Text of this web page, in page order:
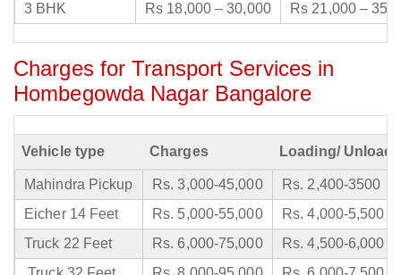
3 BHK
Rs 18,000 – 30,000 Rs 21,000 –
Charges for Transport Services in
Hombegowda Nagar Bangalore
Vehicle type Charges Loading/
Mahindra Pickup Rs. 3,000-45,000
Rs. 2,400-3500
Eicher 14 Feet
Rs. 5,000-55,000
Rs. 4,000-5,500
Truck 22 Feet
Rs. 6,000-75,000
Rs. 4,500-6,000